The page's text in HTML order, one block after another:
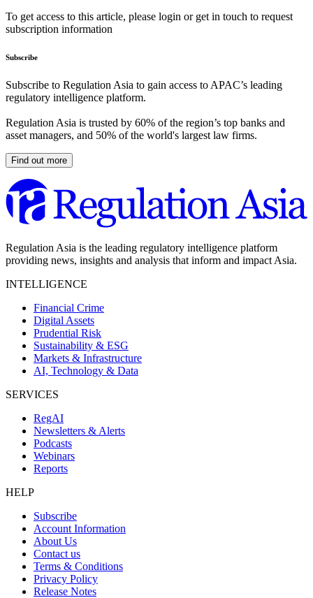
To get access to this article, please login or get in touch to request
subscription information
Subscribe
Subscribe to Regulation Asia to gain access to APAC’s leading
regulatory intelligence platform.
Regulation Asia is trusted by 60% of the region’s top banks and
asset managers, and 50% of the world's largest law firms.
Find out more
Regulation Asia is the leading regulatory intelligence platform
providing news, insights and analysis that inform and impact Asia.
INTELLIGENCE
Financial Crime
Digital Assets
Prudential Risk
Sustainability & ESG
Markets & Infrastructure
AI, Technology & Data
SERVICES
RegAI
Newsletters & Alerts
Podcasts
Webinars
Reports
HELP
Subscribe
Account Information
About Us
Contact us
Terms & Conditions
Privacy Policy
Release Notes